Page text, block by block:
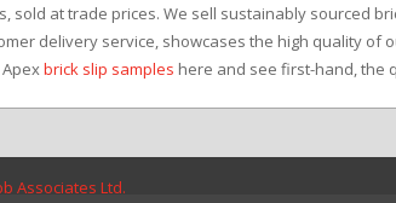
sold at trade prices. We sell sustainably sourced
delivery service, showcases the high quality of
brick slip samples here and see first-hand, the
Associates Ltd.